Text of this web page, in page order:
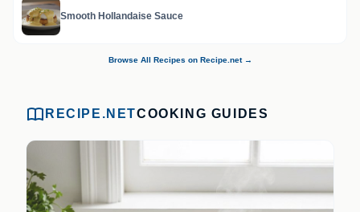
Smooth Hollandaise Sauce
Browse All Recipes on Recipe.net →
RECIPE.NETCOOKING GUIDES